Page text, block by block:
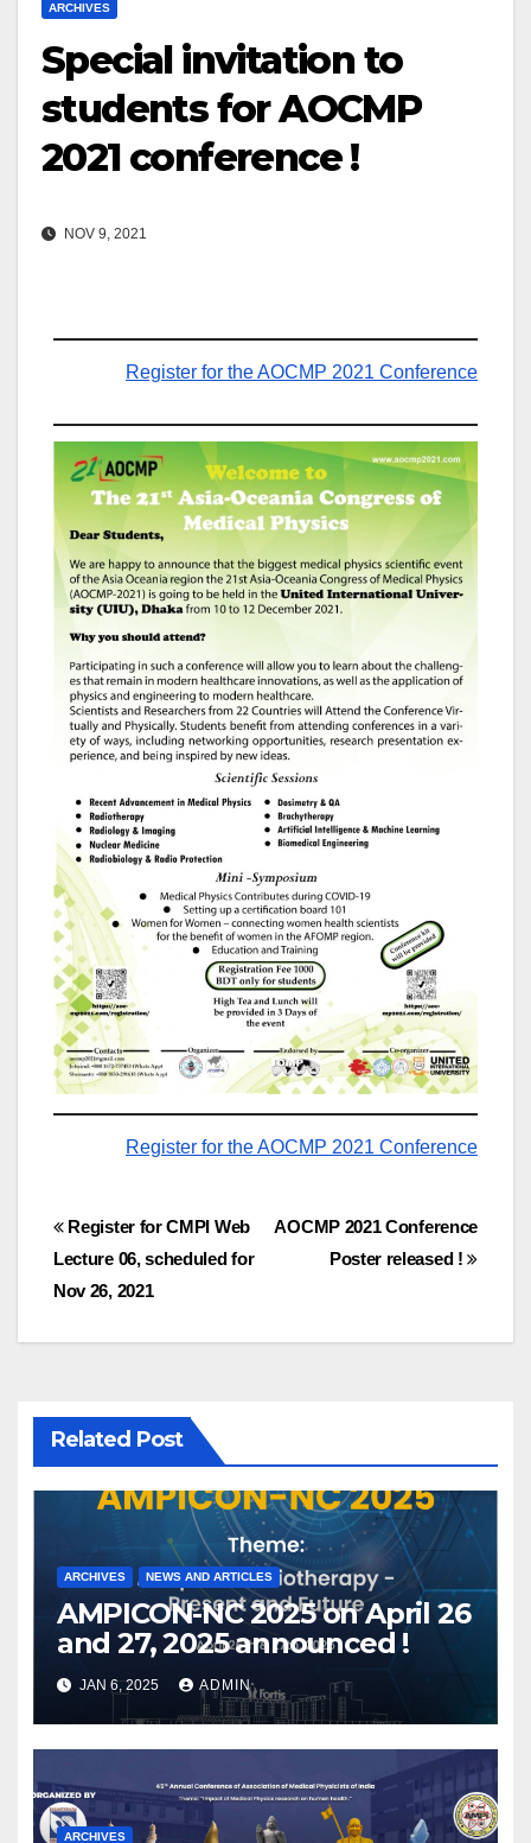
ARCHIVES
Special invitation to
students for AOCMP
2021 conference !
NOV 9, 2021
Register for the AOCMP 2021 Conference
Register for the AOCMP 2021 Conference
Post
navigation
AOCMP 2021 Conference
Poster released !
Register for CMPI Web
Lecture 06, scheduled for
Nov 26, 2021
Related Post
ARCHIVES NEWS AND ARTICLES
AMPICON-NC 2025 on April 26
and 27, 2025 announced !
JAN 6, 2025 ADMIN
ARCHIVES